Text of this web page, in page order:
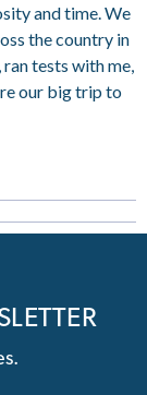
and time. We
the country in
tests with me,
our big trip to